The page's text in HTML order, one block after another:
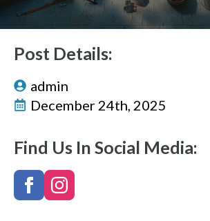
Post Details:
admin
December 24th, 2025
Find Us In Social Media: